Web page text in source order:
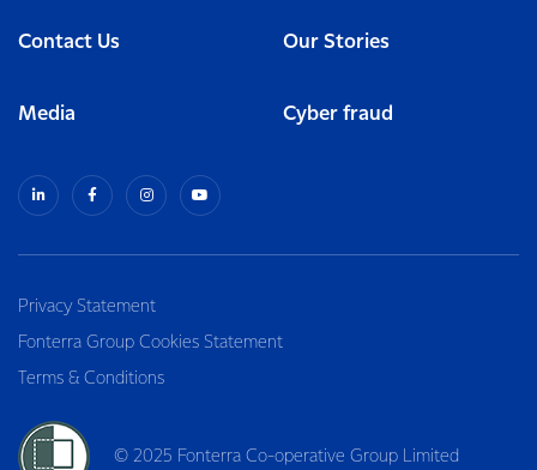
Contact Us Our Stories
Media Cyber fraud
Privacy Statement
Fonterra Group Cookies Statement
Terms & Conditions
© 2025 Fonterra Co-operative Group Limited